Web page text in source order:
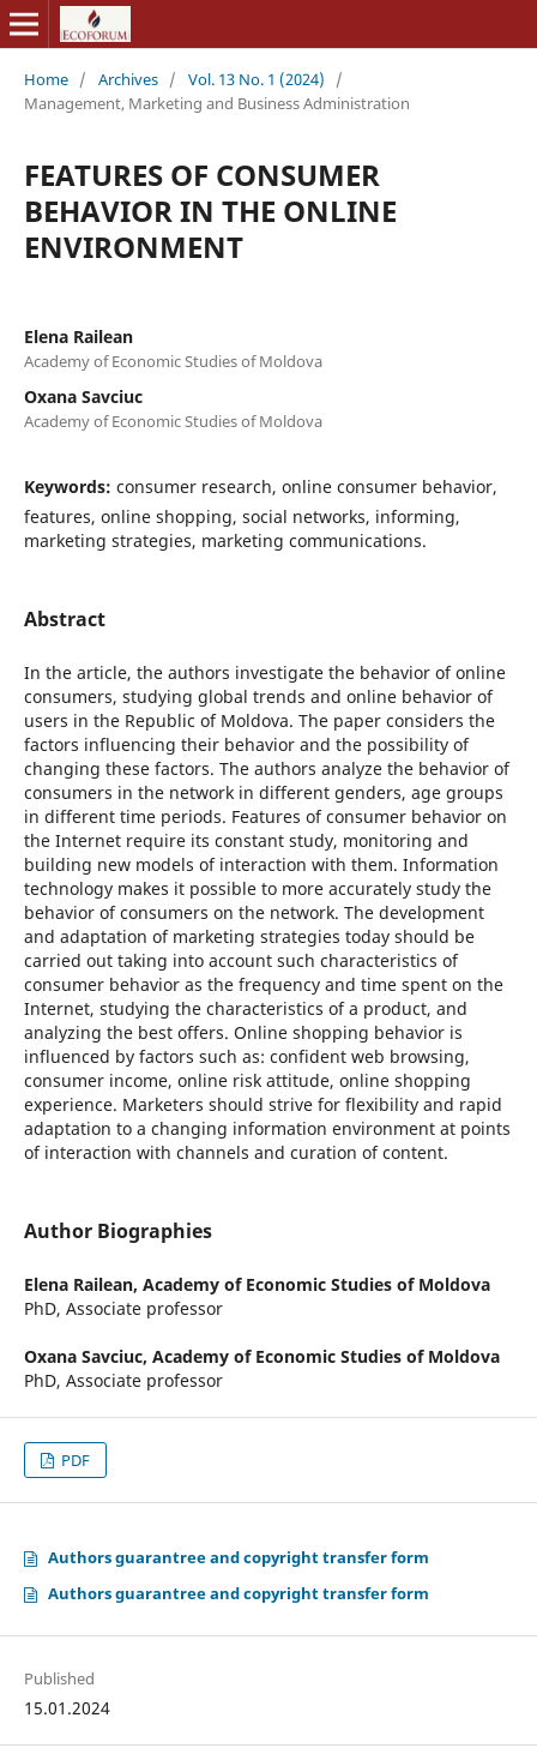
Home / Archives / Vol. 13 No. 1 (2024)
/
Management, Marketing and Business Administration
FEATURES OF CONSUMER
BEHAVIOR IN THE ONLINE
ENVIRONMENT
Elena Railean
Academy of Economic Studies of Moldova
Oxana Savciuc
Academy of Economic Studies of Moldova
Keywords: consumer research, online consumer behavior,
features, online shopping, social networks, informing,
marketing strategies, marketing communications.
Abstract
In the article, the authors investigate the behavior of online
consumers, studying global trends and online behavior of
users in the Republic of Moldova. The paper considers the
factors influencing their behavior and the possibility of
changing these factors. The authors analyze the behavior of
consumers in the network in different genders, age groups
in different time periods. Features of consumer behavior on
the Internet require its constant study, monitoring and
building new models of interaction with them. Information
technology makes it possible to more accurately study the
behavior of consumers on the network. The development
and adaptation of marketing strategies today should be
carried out taking into account such characteristics of
consumer behavior as the frequency and time spent on the
Internet, studying the characteristics of a product, and
analyzing the best offers. Online shopping behavior is
influenced by factors such as: confident web browsing,
consumer income, online risk attitude, online shopping
experience. Marketers should strive for flexibility and rapid
adaptation to a changing information environment at points
of interaction with channels and curation of content.
Author Biographies
Elena Railean, Academy of Economic Studies of Moldova
PhD, Associate professor
Oxana Savciuc, Academy of Economic Studies of Moldova
PhD, Associate professor
PDF
Authors guarantree and copyright transfer form
Authors guarantree and copyright transfer form
Published
15.01.2024